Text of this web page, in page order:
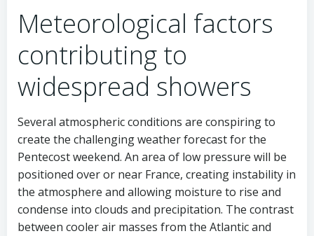
Meteorological factors
contributing to
widespread showers
Several atmospheric conditions are conspiring to
create the challenging weather forecast for the
Pentecost weekend. An area of low pressure will be
positioned over or near France, creating instability in
the atmosphere and allowing moisture to rise and
condense into clouds and precipitation. The contrast
between cooler air masses from the Atlantic and